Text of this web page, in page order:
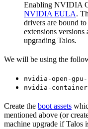
Enabling NVIDIA
NVIDIA EULA.
drivers are bound
extensions versions
upgrading Talos.
We will be using the
nvidia-open-
nvidia-
Create the boot assets
mentioned above (or
machine upgrade if Talos